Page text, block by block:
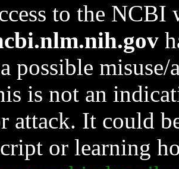
to the NCBI
possible
is not an
attack. It could
or learning